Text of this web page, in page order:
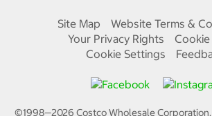
Site Map
Website Terms &
Your Privacy Rights
Cookie Settings
©1998—2026 Costco Wholesale Corporation.